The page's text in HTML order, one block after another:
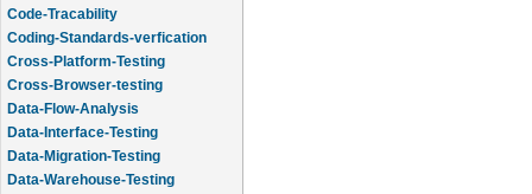
Code-Tracability
Coding-Standards-verfication
Cross-Platform-Testing
Cross-Browser-testing
Data-Flow-Analysis
Data-Interface-Testing
Data-Migration-Testing
Data-Warehouse-Testing